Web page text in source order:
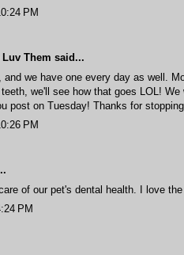
PM
Luv Them said...
and we have one every day as well.
we'll see how that goes LOL!
post on Tuesday! Thanks for
PM
of our pet's dental health. I love
PM